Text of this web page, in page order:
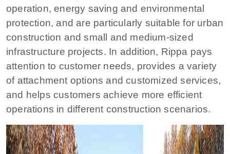
operation, energy saving and environmental
protection, and are particularly suitable for urban
construction and small and medium-sized
infrastructure projects. In addition, Rippa pays
attention to customer needs, provides a variety
of attachment options and customized services,
and helps customers achieve more efficient
operations in different construction scenarios.